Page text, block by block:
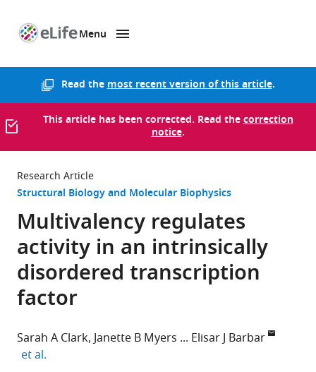
Menu
Read themost recent version of this article.
This article has been corrected. Read thecorrection
notice.
Research Article
Structural Biology and Molecular Biophysics
Multivalency regulates
activity in an intrinsically
disordered transcription
factor
Sarah A Clark Janette B Myers
Elisar J Barbar
et al.